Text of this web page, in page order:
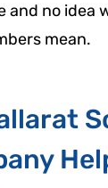
and no idea
mean.